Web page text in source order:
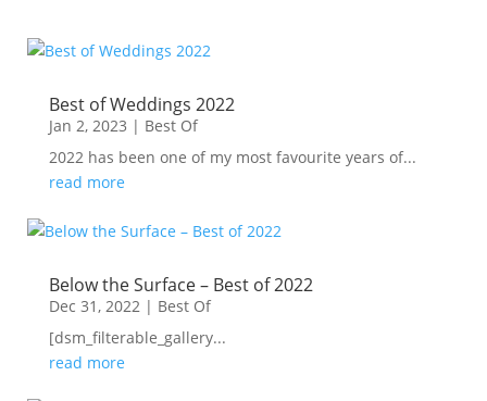
Best of Weddings 2022
Jan 2, 2023 | Best Of
2022 has been one of my most favourite years of...
read more
Below the Surface – Best of 2022
Dec 31, 2022| Best Of
[dsm_filterable_gallery...
read more